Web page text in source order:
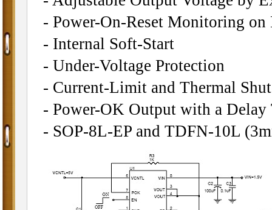
- Power-On-Reset Monitoring
- Internal Soft-Start
- Under-Voltage Protection
- Current-Limit and Thermal
- Power-OK Output with a Delay
- SOP-8L-EP and TDFN-10L